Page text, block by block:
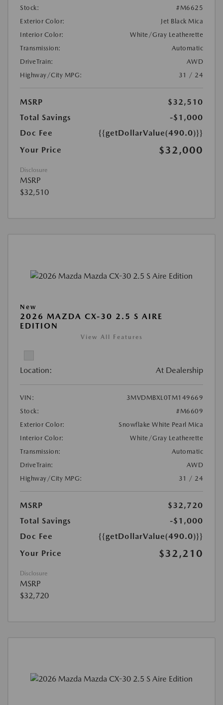
Stock:
#M6625
Exterior Color:
Jet Black Mica
Interior Color:
White/Gray Leatherette
Transmission:
Automatic
DriveTrain:
AWD
Highway/City MPG:
31 / 24
MSRP
$32,510
Total Savings
-$1,000
Doc Fee
{{getDollarValue(490.0)}}
Your Price
$32,000
Disclosure
MSRP
$32,510
New
2026 MAZDA CX-30 2.5 S AIRE
EDITION
View All Features
Location: At Dealership
VIN:
3MVDMBXL0TM149669
Stock:
#M6609
Exterior Color:
Snowflake White Pearl Mica
Interior Color:
White/Gray Leatherette
Transmission:
Automatic
DriveTrain:
AWD
Highway/City MPG:
31 / 24
MSRP
$32,720
Total Savings
-$1,000
Doc Fee
{{getDollarValue(490.0)}}
Your Price
$32,210
Disclosure
MSRP
$32,720